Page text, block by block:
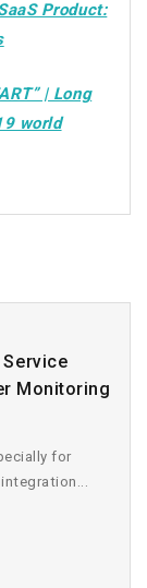
Product:
| Long
world
Monitoring
for